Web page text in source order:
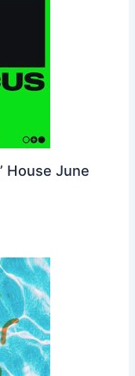
House June